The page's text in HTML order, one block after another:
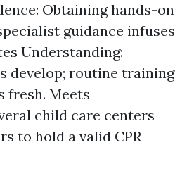
Obtaining hands-on
guidance infuses
Understanding:
develop; routine training
fresh. Meets
child care centers
to hold a valid CPR